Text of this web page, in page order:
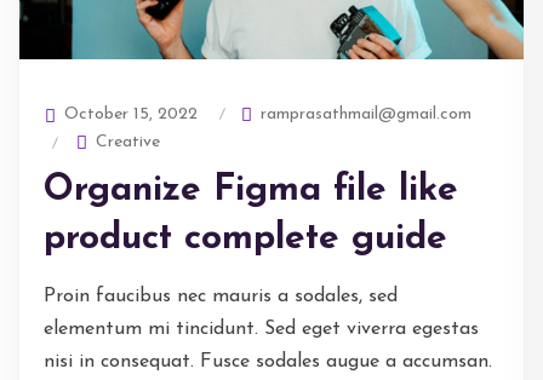
October 15, 2022
ramprasathmail@gmail.com
Creative
Organize Figma file like
product complete guide
Proin faucibus nec mauris a sodales, sed
elementum mi tincidunt. Sed eget viverra egestas
nisi in consequat. Fusce sodales augue a accumsan.